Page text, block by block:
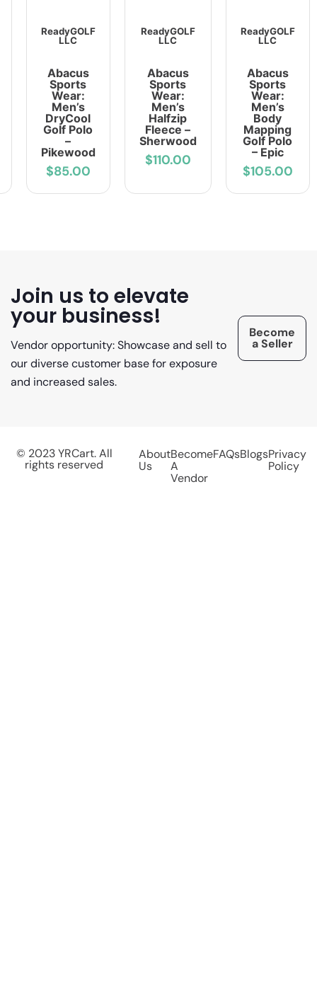
ReadyGOLF
LLC
Abacus
Sports
Wear:
Men’s
DryCool
Golf Polo
–
Pikewood
$85.00
ReadyGOLF
LLC
Abacus
Sports
Wear:
Men’s
Halfzip
Fleece –
Sherwood
$110.00
ReadyGOLF
LLC
Abacus
Sports
Wear:
Men’s
Body
Mapping
Golf Polo
– Epic
$105.00
Join us to elevate
your business!
Vendor opportunity: Showcase and sell to
our diverse customer base for exposure
and increased sales.
Become
a Seller
© 2023 YRCart. All
rights reserved
About
Us
Become
A
Vendor
FAQsBlogsPrivacy
Policy